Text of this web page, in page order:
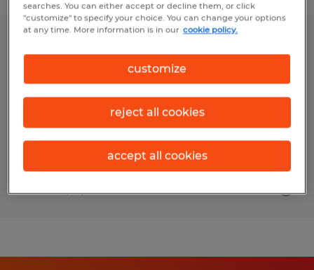
Temp to Perm
$20.00 - $21.00 per hour
Posted 7/31/2026
searches. You can either accept or decline them, or click
"customize" to specify your choice. You can change your options
at any time. More information is in our cookie policy.
customize
reject all cookies
accept all cookies